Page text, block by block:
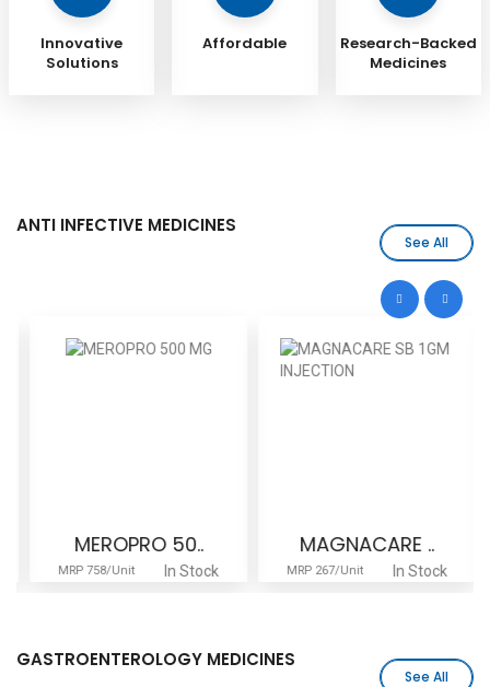
Innovative
Solutions
Affordable
Research-Backed
Medicines
ANTI INFECTIVE MEDICINES
See All
MEROPRO 50..
MRP 758/Unit In Stock
MAGNACARE ..
MRP 267/Unit In Stock
GASTROENTEROLOGY MEDICINES
See All